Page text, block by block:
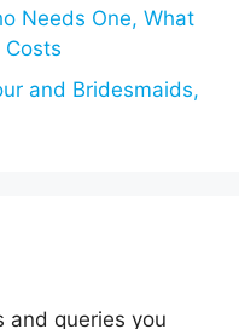
Needs One, What
Costs
and Bridesmaids,
and queries you